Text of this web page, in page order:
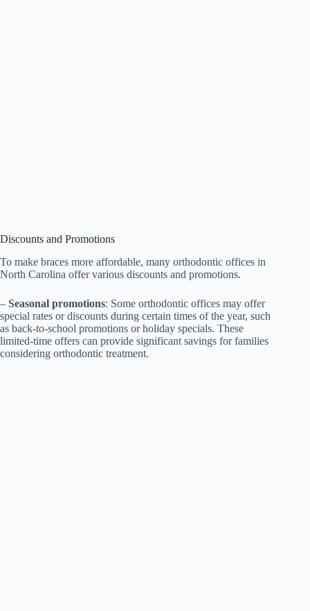
Discounts and Promotions
To make braces more affordable, many orthodontic offices in
North Carolina offer various discounts and promotions.
– Seasonal promotions: Some orthodontic offices may offer
special rates or discounts during certain times of the year, such
as back-to-school promotions or holiday specials. These
limited-time offers can provide significant savings for families
considering orthodontic treatment.